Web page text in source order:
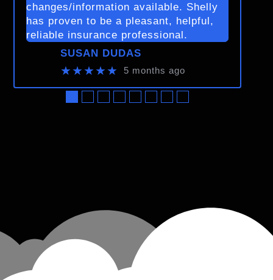
changes/information available. Shelly
has proven to be a pleasant, helpful,
reliable insurance professional.
SUSAN DUDAS
★★★★★ 5 months ago
●●●●●●●●